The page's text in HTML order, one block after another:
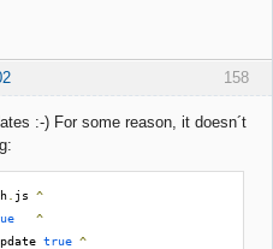
158
:-) For some reason, it doesn´t
. js ^
^
true ^